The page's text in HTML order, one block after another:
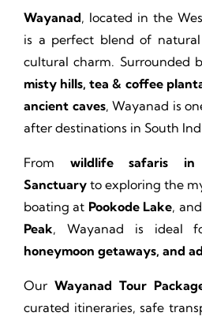
Wayanad, located in the
is a perfect blend of
cultural charm. Surrounded
misty hills, tea & coffee
ancient caves, Wayanad is
after destinations in South
From wildlife safaris in
Sanctuary to exploring the
boating at Pookode Lake,
Peak, Wayanad is ideal
honeymoon getaways, and
Our Wayanad Tour
curated itineraries, safe